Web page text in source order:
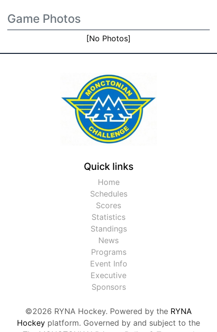
Game Photos
[No Photos]
Quick links
Home
Schedules
Scores
Statistics
Standings
News
Programs
Event Info
Executive
Sponsors
©2026 RYNA Hockey. Powered by the RYNA
Hockey platform. Governed by and subject to the